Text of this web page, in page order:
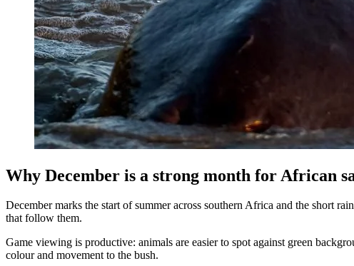
Why December is a strong month for African
December marks the start of summer across southern Africa and the short
that follow them.
Game viewing is productive: animals are easier to spot against green
colour and movement to the bush.